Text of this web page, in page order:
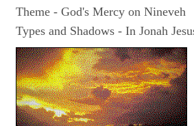
Theme - God's Mercy on Nineveh
Types and Shadows - In Jonah